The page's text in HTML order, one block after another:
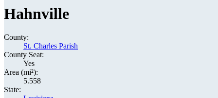
Hahnville
County:
St. Charles Parish
County Seat:
Yes
Area (mi²):
5.558
State: